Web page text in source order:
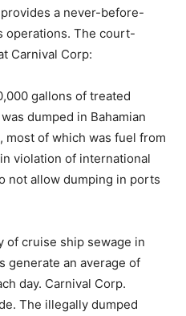
a never-before-
operations. The court-
Carnival Corp:
gallons of treated
dumped in Bahamian
most of which was fuel from
violation of international
not allow dumping in ports
of cruise ship sewage in
generate an average of
day. Carnival Corp.
The illegally dumped